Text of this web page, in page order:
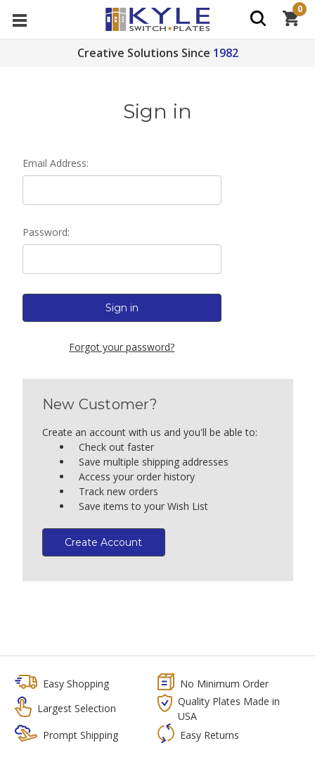
Creative Solutions Since 1982
0
Sign in
Email Address:
Password:
Forgot your password?
New Customer?
Create an account with us and you'll be able to:
Check out faster
Save multiple shipping addresses
Access your order history
Track new orders
Save items to your Wish List
Create Account
Easy Shopping
No Minimum Order
Largest Selection
Quality Plates Made in
USA
Prompt Shipping
Easy Returns